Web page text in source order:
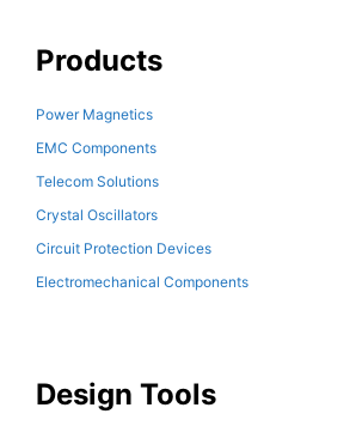
Products
Power Magnetics
EMC Components
Telecom Solutions
Crystal Oscillators
Circuit Protection Devices
Electromechanical Components
Design Tools